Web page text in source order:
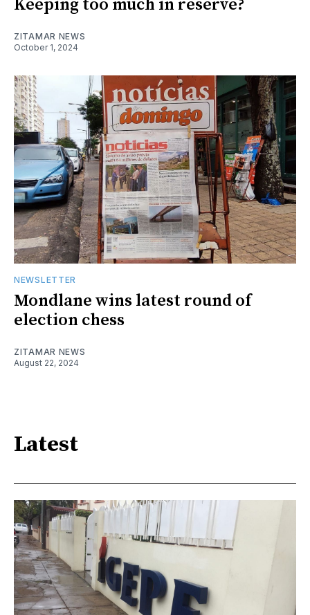
Keeping too much in reserve?
ZITAMAR NEWS
October 1, 2024
NEWSLETTER
Mondlane wins latest round of
election chess
ZITAMAR NEWS
August 22, 2024
Latest